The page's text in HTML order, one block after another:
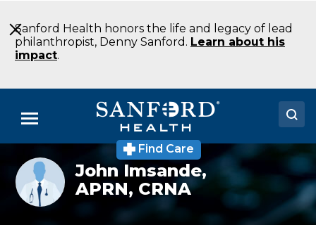
to
Main
Content
Sanford Health honors the life and legacy of lead
philanthropist, Denny Sanford. Learn about his
impact.
Menu
Doctors
Locations
Medical Services
Find Care
Provider
photo
not
available
John Imsande,
APRN, CRNA